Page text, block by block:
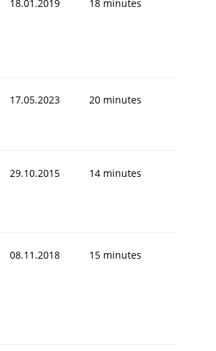
18.01.2019 18 minutes
17.05.2023 20 minutes
29.10.2015 14 minutes
08.11.2018 15 minutes